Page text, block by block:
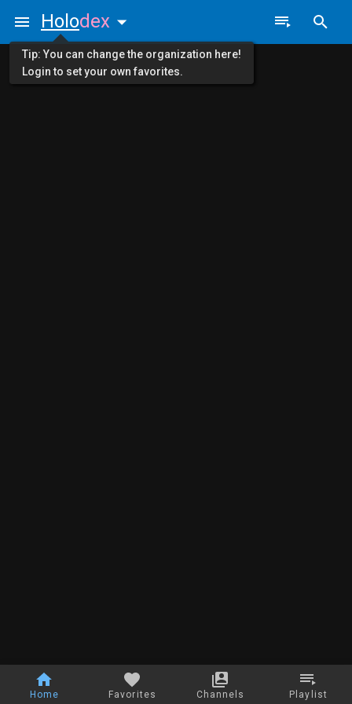
Home Favorites Channels Playlist
Holodex
Tip: You can change the organization here!
Login to set your own favorites.